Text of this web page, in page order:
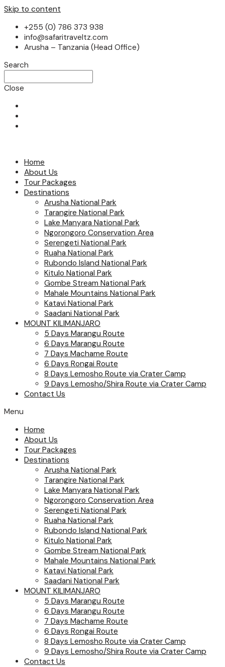
Skip to content
+255 (0) 786 373 938
info@safaritraveltz.com
Arusha – Tanzania (Head Office)
Search
Close
Home
About Us
Tour Packages
Destinations
Arusha National Park
Tarangire National Park
Lake Manyara National Park
Ngorongoro Conservation Area
Serengeti National Park
Ruaha National Park
Rubondo Island National Park
Kitulo National Park
Gombe Stream National Park
Mahale Mountains National Park
Katavi National Park
Saadani National Park
MOUNT KILIMANJARO
5 Days Marangu Route
6 Days Marangu Route
7 Days Machame Route
6 Days Rongai Route
8 Days Lemosho Route via Crater Camp
9 Days Lemosho/Shira Route via Crater Camp
Contact Us
Menu
Home
About Us
Tour Packages
Destinations
Arusha National Park
Tarangire National Park
Lake Manyara National Park
Ngorongoro Conservation Area
Serengeti National Park
Ruaha National Park
Rubondo Island National Park
Kitulo National Park
Gombe Stream National Park
Mahale Mountains National Park
Katavi National Park
Saadani National Park
MOUNT KILIMANJARO
5 Days Marangu Route
6 Days Marangu Route
7 Days Machame Route
6 Days Rongai Route
8 Days Lemosho Route via Crater Camp
9 Days Lemosho/Shira Route via Crater Camp
Contact Us